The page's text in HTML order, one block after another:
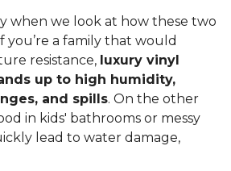
when we look at how these two
you’re a family that would
resistance, luxury vinyl
up to high humidity,
and spills. On the other
in kids' bathrooms or messy
lead to water damage,